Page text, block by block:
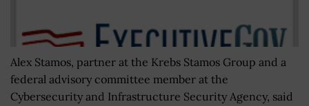
Alex Stamos, partner at the Krebs Stamos Group and a
federal advisory committee member at the
Cybersecurity and Infrastructure Security Agency, said